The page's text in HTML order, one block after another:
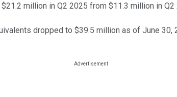
million in Q2 2025 from $11.3 million in Q2
dropped to $39.5 million as of June 30,